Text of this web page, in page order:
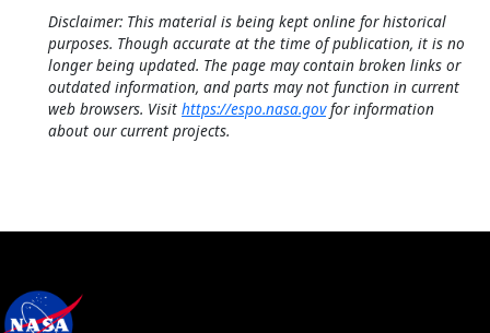
Disclaimer: This material is being kept online for historical
purposes. Though accurate at the time of publication, it is no
longer being updated. The page may contain broken links or
outdated information, and parts may not function in current
web browsers. Visit https://espo.nasa.govfor information
about our current projects.